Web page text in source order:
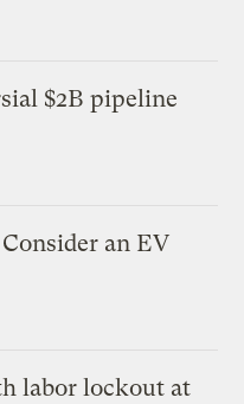
$2B pipeline
an EV
labor lockout at